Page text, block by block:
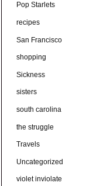
Pop Starlets
recipes
San Francisco
shopping
Sickness
sisters
south carolina
the struggle
Travels
Uncategorized
violet inviolate